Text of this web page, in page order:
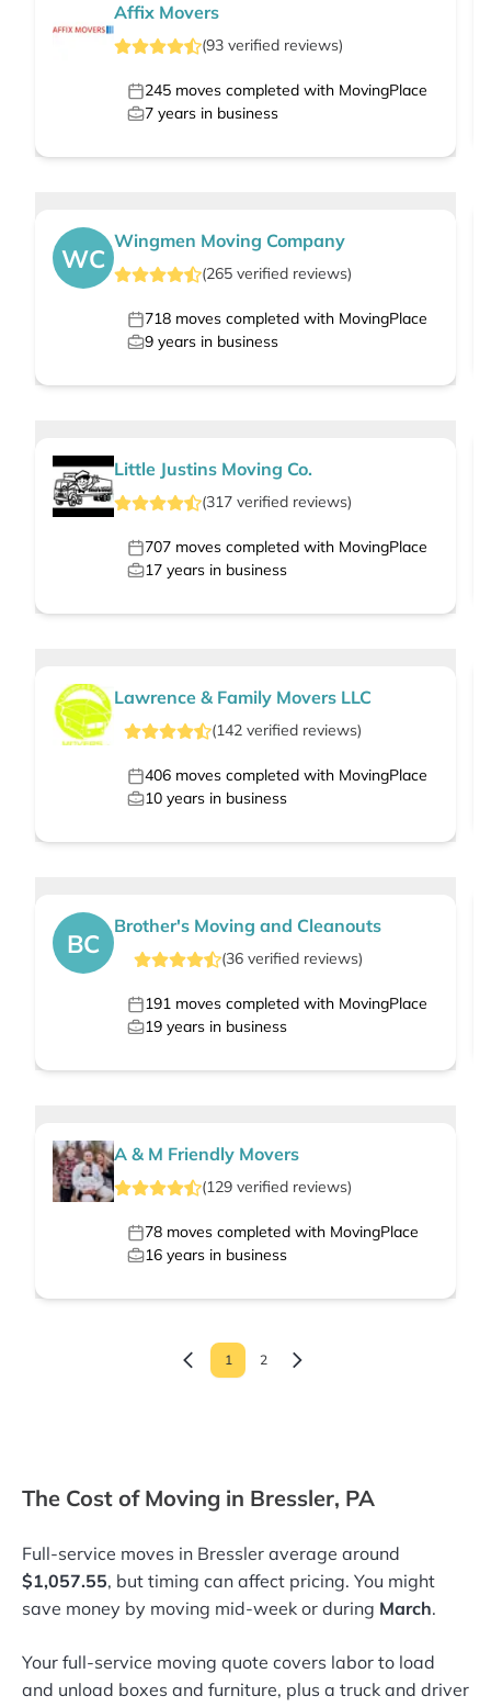
Affix Movers
(93 verified reviews)
245 moves completed with MovingPlace
7 years in business
WC
Wingmen Moving Company
(265 verified reviews)
718 moves completed with MovingPlace
9 years in business
Little Justins Moving Co.
(317 verified reviews)
707 moves completed with MovingPlace
17 years in business
Lawrence & Family Movers LLC
(142 verified reviews)
406 moves completed with MovingPlace
10 years in business
BC
Brother's Moving and Cleanouts
(36verified reviews)
191 moves completed with MovingPlace
19 years in business
A & M Friendly Movers
(129 verified reviews)
78 moves completed with MovingPlace
16 years in business
1 2
The Cost of Moving in Bressler, PA
Full-service moves in Bressler average around
$1,057.55, but timing can affect pricing. You might
save money by moving mid-week or during March.
Your full-service moving quote covers labor to load
and unload boxes and furniture, plus a truck and driver